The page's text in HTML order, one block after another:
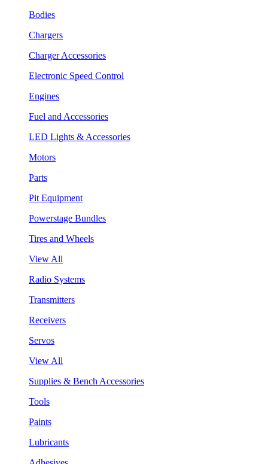
Bodies
Chargers
Charger Accessories
Electronic Speed Control
Engines
Fuel and Accessories
LED Lights & Accessories
Motors
Parts
Pit Equipment
Powerstage Bundles
Tires and Wheels
View All
Radio Systems
Transmitters
Receivers
Servos
View All
Supplies & Bench Accessories
Tools
Paints
Lubricants